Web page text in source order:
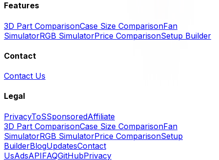
Features
3D Part ComparisonCase Size ComparisonFan
SimulatorRGB SimulatorPrice ComparisonSetup Builder
Contact
Contact Us
Legal
PrivacyToSSponsoredAffiliate
3D Part ComparisonCase Size ComparisonFan
SimulatorRGB SimulatorPrice ComparisonSetup
BuilderBlogUpdatesContact
UsAdsAPIFAQGitHubPrivacy